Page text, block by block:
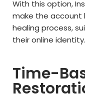
With this option,
make the account
healing process,
their online identity.
Time-